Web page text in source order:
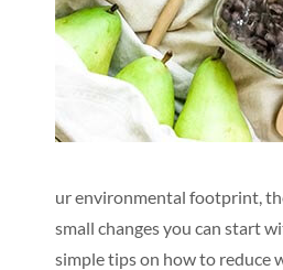
ur environmental footprint,
small changes you can start
simple tips on how to reduce